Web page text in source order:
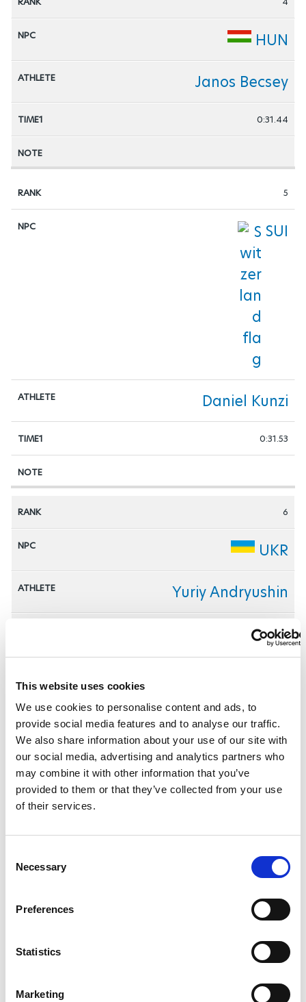
This website uses cookies
We use cookies to personalise content and ads, to
provide social media features and to analyse our traffic.
We also share information about your use of our site with
our social media, advertising and analytics partners who
may combine it with other information that you’ve
provided to them or that they’ve collected from your use
of their services.
Necessary
Preferences
Statistics
Marketing
HUN
Janos Becsey
0:31.44
5
SUI
Daniel Kunzi
0:31.53
6
UKR
Yuriy Andryushin
0:31.68
NOR